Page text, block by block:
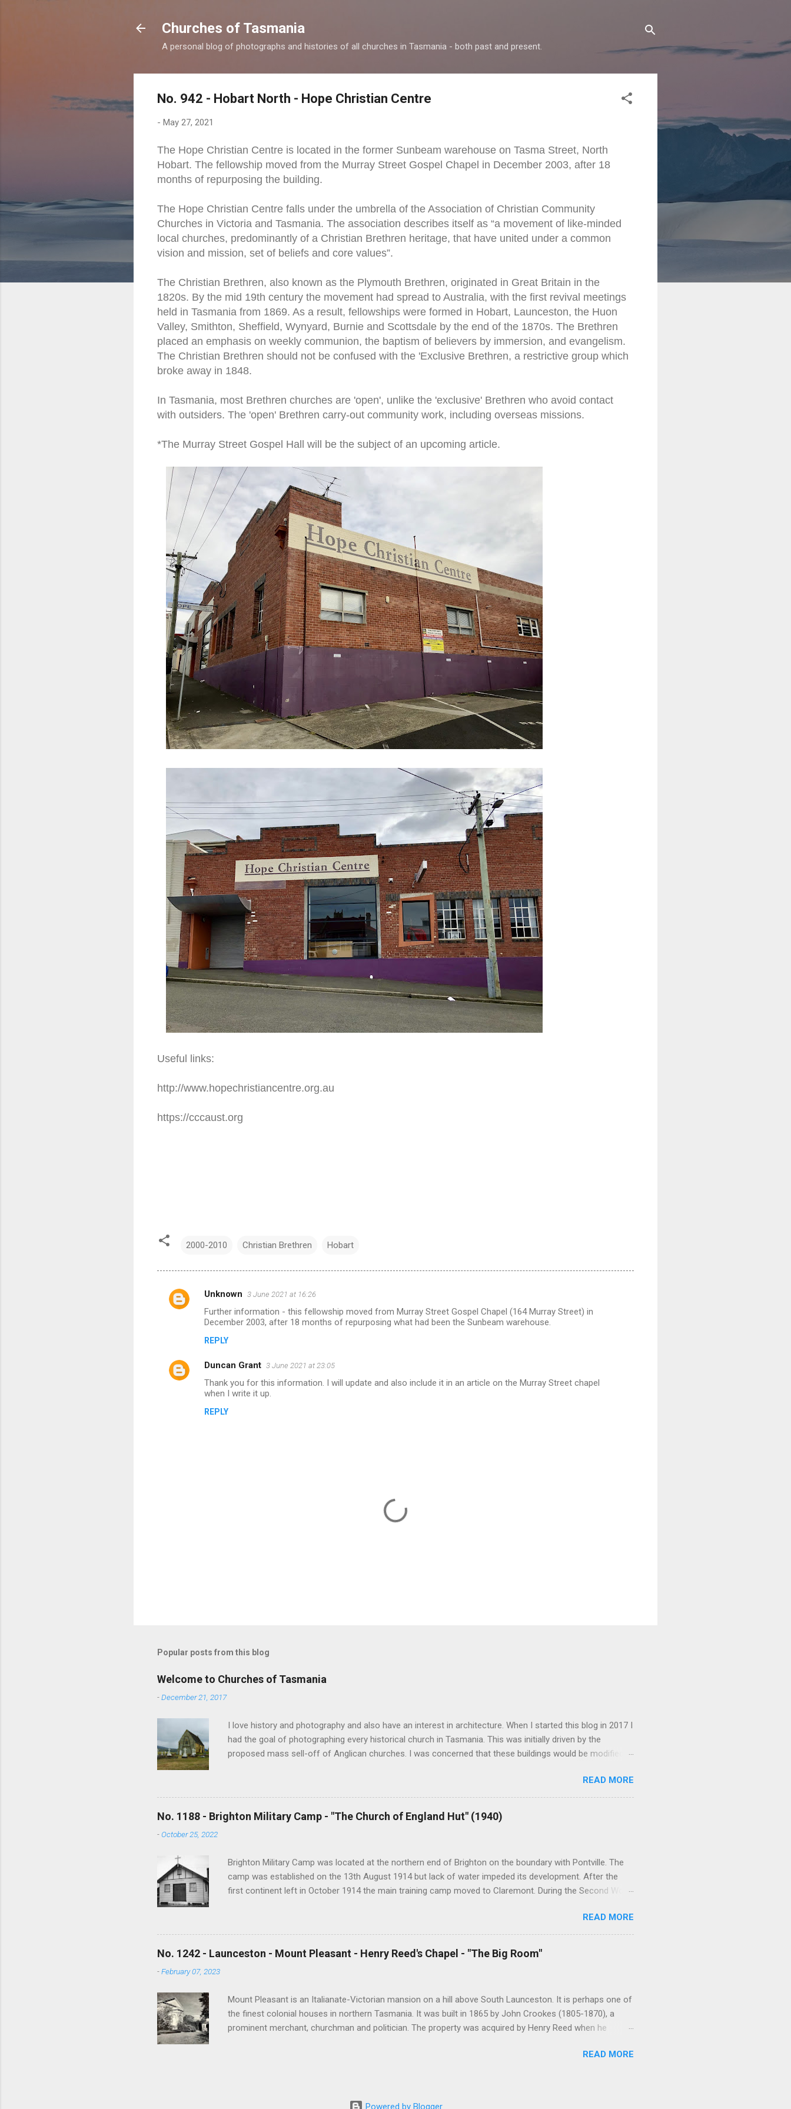
Churches of Tasmania
A personal blog of photographs and histories of all churches in Tasmania - both past and present.
No. 942 - Hobart North - Hope Christian Centre
- May 27, 2021
The Hope Christian Centre is located in the former Sunbeam warehouse on Tasma Street, North
Hobart. The fellowship moved from the Murray Street Gospel Chapel in December 2003, after 18
months of repurposing the building.
The Hope Christian Centre falls under the umbrella of the Association of Christian Community
Churches in Victoria and Tasmania. The association describes itself as “a movement of like-minded
local churches, predominantly of a Christian Brethren heritage, that have united under a common
vision and mission, set of beliefs and core values”.
The Christian Brethren, also known as the Plymouth Brethren, originated in Great Britain in the
1820s. By the mid 19th century the movement had spread to Australia, with the first revival meetings
held in Tasmania from 1869. As a result, fellowships were formed in Hobart, Launceston, the Huon
Valley, Smithton, Sheffield, Wynyard, Burnie and Scottsdale by the end of the 1870s. The Brethren
placed an emphasis on weekly communion, the baptism of believers by immersion, and evangelism.
The Christian Brethren should not be confused with the 'Exclusive Brethren, a restrictive group which
broke away in 1848.
In Tasmania, most Brethren churches are 'open', unlike the 'exclusive' Brethren who avoid contact
with outsiders. The 'open' Brethren carry-out community work, including overseas missions.
*The Murray Street Gospel Hall will be the subject of an upcoming article.
Useful links:
http://www.hopechristiancentre.org.au
https://cccaust.org
2000-2010 Christian Brethren Hobart
C
e
n
Unknown 3 June 2021 at 16:26
Further information - this fellowship moved from Murray Street Gospel Chapel (164 Murray Street) in
December 2003, after 18 months of repurposing what had been the Sunbeam warehouse.
REPLY
Duncan Grant 3 June 2021 at 23:05
Thank you for this information. I will update and also include it in an article on the Murray Street chapel
when I write it up.
REPLY
a
o
m
n
Popular posts from this blog
Welcome to Churches of Tasmania
-December 21, 2017
I love history and photography and also have an interest in architecture. When I started this blog in 2017 I
had the goal of photographing every historical church in Tasmania. This was initially driven by the
proposed mass sell-off of Anglican churches. I was concerned that these buildings would be modified
writing short histories of each and every church built in Tasmania, of which there are about 1600. My
earliest posts are rather amateurish but my research and writing has improved somewhat over the years.
In time my hope is to revise and update every article to a publishable standard. I have received an
overwhelming amount of material from followers of the blog and I will incorporate this into the articles in
READ MORE
No. 1188 - Brighton Military Camp - "The Church of England Hut" (1940)
-October 25, 2022
Brighton Military Camp was located at the northern end of Brighton on the boundary with Pontville. The
camp was established on the 13th August 1914 but lack of water impeded its development. After the
first continent left in October 1914 the main training camp moved to Claremont. During the Second World
training declined, Brighton Camp was used to detain Italian prisoners of war. After the war the camp was
used to house migrants from Europe as well as national servicemen. In 1967 it housed victims of the
bushfires and in 1999 it was temporarily used by 400 Kosovar refugees. The facility was closed in 2006
and sold to a developer in somewhat controversial circumstances. During World War Two, religious and
READ MORE
No. 1242 - Launceston - Mount Pleasant - Henry Reed's Chapel - "The Big Room"
-February 07, 2023
Mount Pleasant is an Italianate-Victorian mansion on a hill above South Launceston. It is perhaps one of
the finest colonial houses in northern Tasmania. It was built in 1865 by John Crookes (1805-1870), a
prominent merchant, churchman and politician. The property was acquired by Henry Reed when he
made a significant contribution to the Christian cause in Australia and in Britain. Reed was born in
when a small boat he was rowing overturned on the Tamar River and he almost drowned. Once ashore,
READ MORE
Powered by Blogger